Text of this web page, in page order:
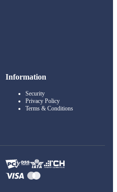
Information
Security
Privacy Policy
Terms & Conditions